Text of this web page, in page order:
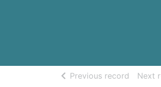
Previous record ofNext